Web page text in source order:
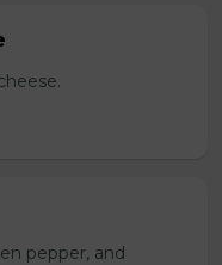
pepper, and